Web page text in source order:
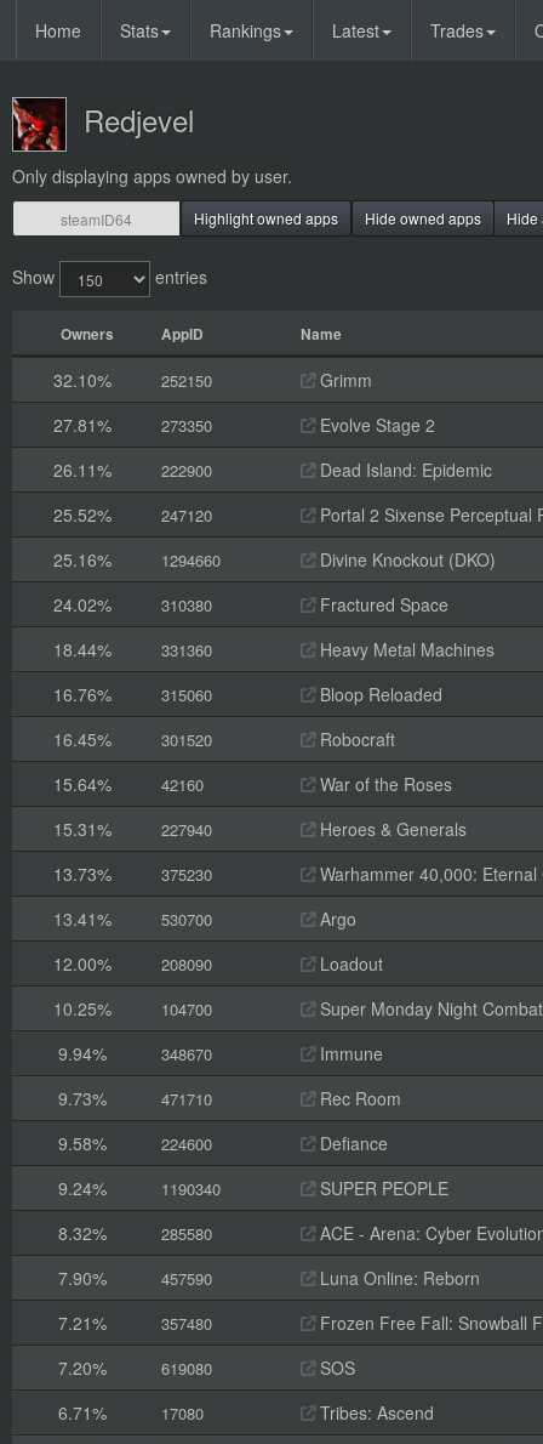
Home Stats Rankings Latest Trades
Redjevel
Only displaying apps owned by user.
Highlight owned apps Hide owned apps Hide
Show entries
Owners AppID Name
32.10% 252150
Grimm
27.81%
273350
Evolve Stage 2
26.11%
222900
Dead Island: Epidemic
25.52%
247120
Portal 2 Sixense Perceptual
25.16%
1294660
Divine Knockout (DKO)
24.02%
310380
Fractured Space
18.44%
331360
Heavy Metal Machines
16.76%
315060
Bloop Reloaded
16.45%
301520
Robocraft
15.64%
42160
War of the Roses
15.31%
227940
Heroes & Generals
13.73%
375230
Warhammer 40,000: Eternal
13.41%
530700
Argo
12.00%
208090
Loadout
10.25%
104700
Super Monday Night Combat
9.94%
348670
Immune
9.73%
471710
Rec Room
9.58%
224600
Defiance
9.24%
1190340
SUPER PEOPLE
8.32%
285580
ACE - Arena: Cyber
7.90%
457590
Luna Online: Reborn
7.21%
357480
Frozen Free Fall: Snowball
7.20%
619080
SOS
6.71%
17080
Tribes: Ascend